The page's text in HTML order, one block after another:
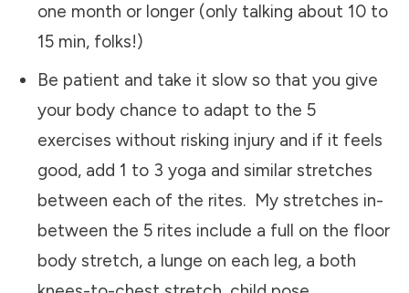
one month or longer (only talking about 10 to
15 min, folks!)
Be patient and take it slow so that you give
your body chance to adapt to the 5
exercises without risking injury and if it feels
good, add 1 to 3 yoga and similar stretches
between each of the rites. My stretches in-
between the 5 rites include a full on the floor
body stretch, a lunge on each leg, a both